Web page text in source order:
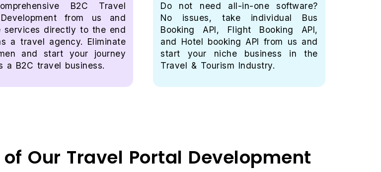
B2C Travel
from us and
services directly to the end
a travel agency. Eliminate
and start your journey
a B2C travel business.
Do not need all-in-one software?
No issues, take individual Bus
Booking API, Flight Booking API,
and Hotel booking API from us and
start your niche business in the
Travel & Tourism Industry.
Our Travel Portal Development